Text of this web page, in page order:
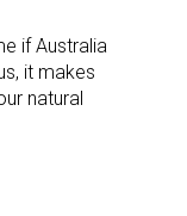
if Australia
it makes
natural